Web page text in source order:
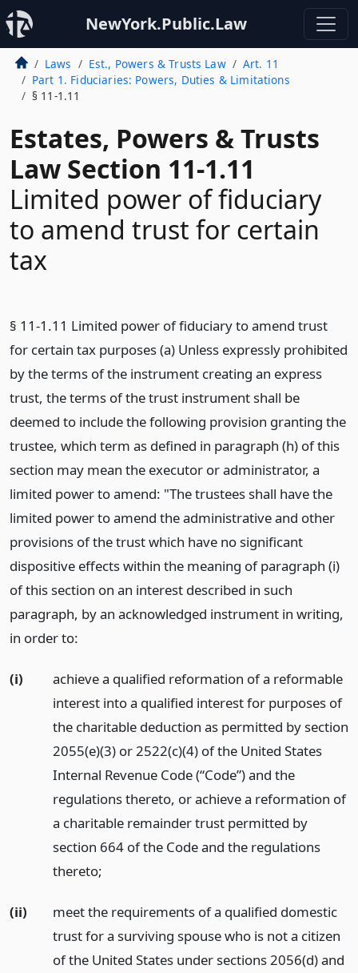
NewYork.Public.Law
Laws Est., Powers & Trusts Law
Art. 11
Part 1. Fiduciaries: Powers, Duties & Limitations
§ 11-1.11
Estates, Powers & Trusts
Law Section 11-1.11
Limited power of fiduciary
to amend trust for certain
tax
§ 11-1.11 Limited power of fiduciary to amend trust
for certain tax purposes (a) Unless expressly prohibited
by the terms of the instrument creating an express
trust, the terms of the trust instrument shall be
deemed to include the following provision granting the
trustee, which term as defined in paragraph (h) of this
section may mean the executor or administrator, a
limited power to amend: "The trustees shall have the
limited power to amend the administrative and other
provisions of the trust which have no significant
dispositive effects within the meaning of paragraph (i)
of this section on an interest described in such
paragraph, by an acknowledged instrument in writing,
in order to:
(i)
achieve a qualified reformation of a reformable
interest into a qualified interest for purposes of
the charitable deduction as permitted by section
2055(e)(3) or 2522(c)(4) of the United States
Internal Revenue Code (“Code”) and the
regulations thereto, or achieve a reformation of
a charitable remainder trust permitted by
section 664 of the Code and the regulations
thereto;
(ii)
meet the requirements of a qualified domestic
trust for a surviving spouse who is not a citizen
of the United States under sections 2056(d) and